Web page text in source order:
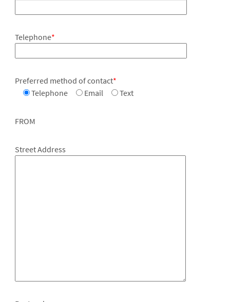
Telephone*
Preferred method of contact*
Telephone
Email Text
FROM
Street Address